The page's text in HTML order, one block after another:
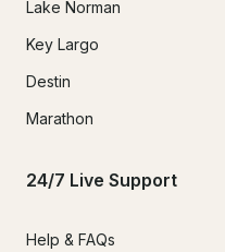
Lake Norman
Key Largo
Destin
Marathon
24/7 Live Support
Help & FAQs